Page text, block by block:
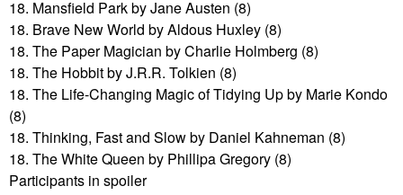
18. Mansfield Park by Jane Austen (8)
18. Brave New World by Aldous Huxley (8)
18. The Paper Magician by Charlie Holmberg (8)
18. The Hobbit by J.R.R. Tolkien (8)
18. The Life-Changing Magic of Tidying Up by Marie Kondo
(8)
18. Thinking, Fast and Slow by Daniel Kahneman (8)
18. The White Queen by Phillipa Gregory (8)
Participants in spoiler